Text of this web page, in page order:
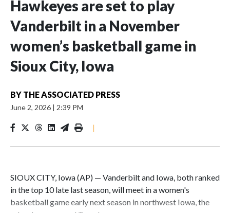
Hawkeyes are set to play
Vanderbilt in a November
women’s basketball game in
Sioux City, Iowa
BY THE ASSOCIATED PRESS
June 2, 2026 | 2:39 PM
|
SIOUX CITY, Iowa (AP) — Vanderbilt and Iowa, both ranked
in the top 10 late last season, will meet in a women's
basketball game early next season in northwest Iowa, the